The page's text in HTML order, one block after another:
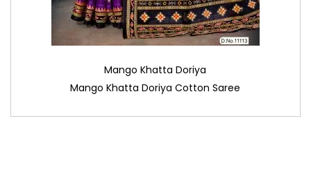
Mango Khatta Doriya
Mango Khatta Doriya Cotton Saree